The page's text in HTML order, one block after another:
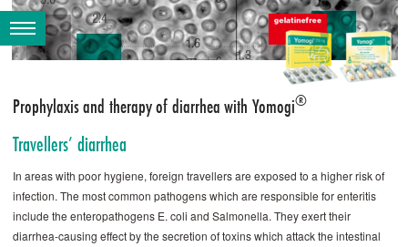
Prophylaxis and therapy of diarrhea with Yomogi®
Travellers’ diarrhea
In areas with poor hygiene, foreign travellers are exposed to a higher risk of
infection. The most common pathogens which are responsible for enteritis
include the enteropathogens E. coli and Salmonella. They exert their
diarrhea-causing effect by the secretion of toxins which attack the intestinal